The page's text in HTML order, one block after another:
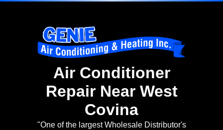
Air Conditioner
Repair Near West
Covina
"One of the largest Wholesale Distributor's